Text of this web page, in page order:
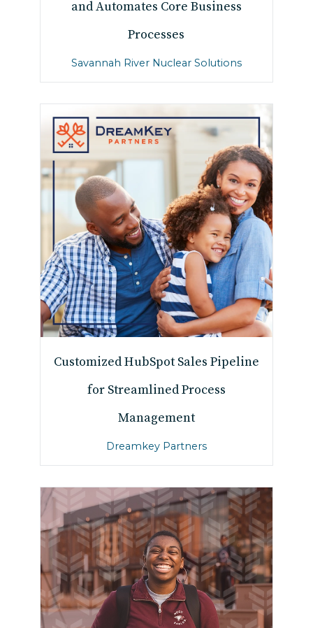
and Automates Core Business
Processes
Savannah River Nuclear Solutions
Customized HubSpot Sales Pipeline
for Streamlined Process
Management
Dreamkey Partners